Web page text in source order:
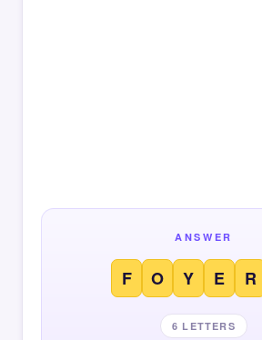
ANSWER
F O Y E R
6 LETTERS